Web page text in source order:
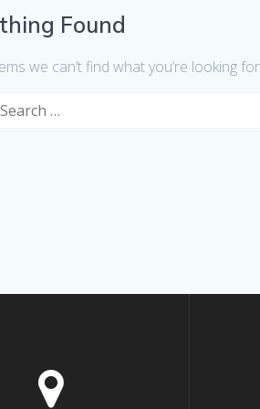
Found
we can’t find what you’re looking